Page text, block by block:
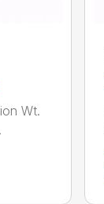
Wt.